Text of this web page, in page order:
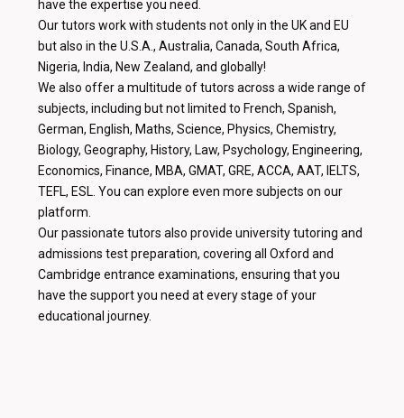
have the expertise you need.
Our tutors work with students not only in the UK and EU
but also in the U.S.A., Australia, Canada, South Africa,
Nigeria, India, New Zealand, and globally!
We also offer a multitude of tutors across a wide range of
subjects, including but not limited to French, Spanish,
German, English, Maths, Science, Physics, Chemistry,
Biology, Geography, History, Law, Psychology, Engineering,
Economics, Finance, MBA, GMAT, GRE, ACCA, AAT, IELTS,
TEFL, ESL. You can explore even more subjects on our
platform.
Our passionate tutors also provide university tutoring and
admissions test preparation, covering all Oxford and
Cambridge entrance examinations, ensuring that you
have the support you need at every stage of your
educational journey.